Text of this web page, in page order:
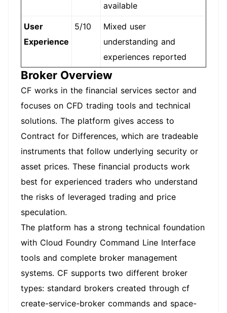
available
User
Experience
5/10
Mixed user
understanding and
experiences reported
Broker Overview
CF works in the financial services sector and
focuses on CFD trading tools and technical
solutions. The platform gives access to
Contract for Differences, which are tradeable
instruments that follow underlying security or
asset prices. These financial products work
best for experienced traders who understand
the risks of leveraged trading and price
speculation.
The platform has a strong technical foundation
with Cloud Foundry Command Line Interface
tools and complete broker management
systems. CF supports two different broker
types: standard brokers created through cf
create-service-broker commands and space-